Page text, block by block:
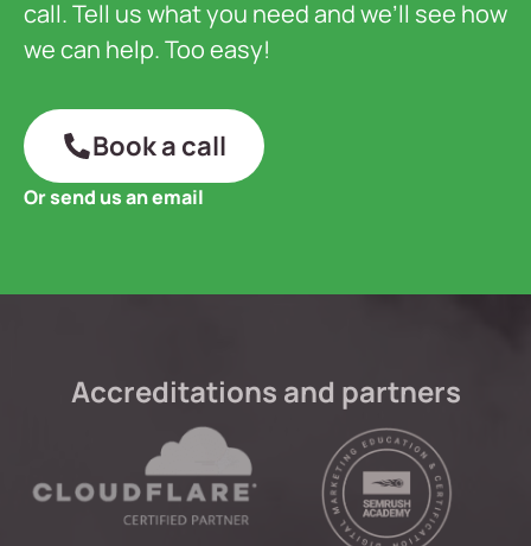
call. Tell us what you need and we’ll see how
we can help. Too easy!
Book a call
Or send us an email
Accreditations and partners